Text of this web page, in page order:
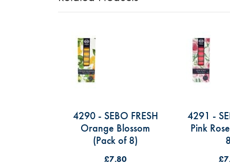
4290 - SEBO FRESH
Orange Blossom
(Pack of 8)
£7.80
4291 -
Pink